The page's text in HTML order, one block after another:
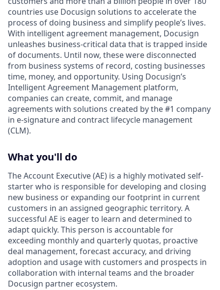
countries use Docusign solutions to accelerate the
process of doing business and simplify people’s lives.
With intelligent agreement management, Docusign
unleashes business-critical data that is trapped inside
of documents. Until now, these were disconnected
from business systems of record, costing businesses
time, money, and opportunity. Using Docusign’s
Intelligent Agreement Management platform,
companies can create, commit, and manage
agreements with solutions created by the #1 company
in e-signature and contract lifecycle management
(CLM).
What you'll do
The Account Executive (AE) is a highly motivated self-
starter who is responsible for developing and closing
new business or expanding our footprint in current
customers in an assigned geographic territory. A
successful AE is eager to learn and determined to
adapt quickly. This person is accountable for
exceeding monthly and quarterly quotas, proactive
deal management, forecast accuracy, and driving
adoption and usage with customers and prospects in
collaboration with internal teams and the broader
Docusign partner ecosystem.